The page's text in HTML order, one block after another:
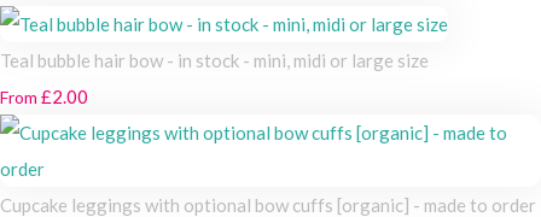
Teal bubble hair bow - in stock - mini, midi or large size
From £2.00
Cupcake leggings with optional bow cuffs [organic] - made to order